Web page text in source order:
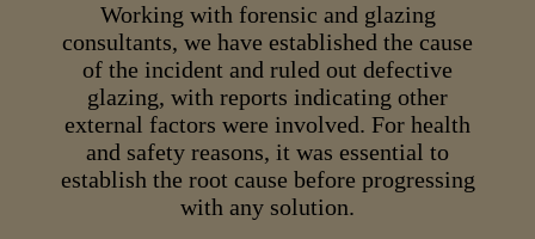
Working with forensic and glazing
consultants, we have established the cause
of the incident and ruled out defective
glazing, with reports indicating other
external factors were involved. For health
and safety reasons, it was essential to
establish the root cause before progressing
with any solution.